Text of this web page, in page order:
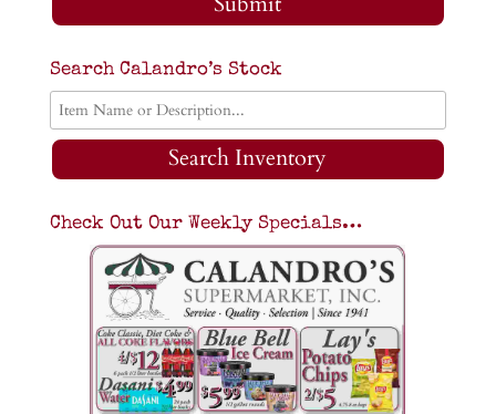
Search Calandro’s Stock
Search Inventory
Check Out Our Weekly Specials…